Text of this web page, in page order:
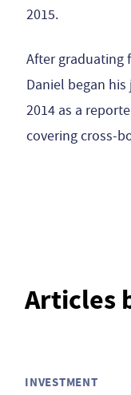
2015.
After graduating
Daniel began
2014 as a
covering cross-
Articles
INVESTMENT